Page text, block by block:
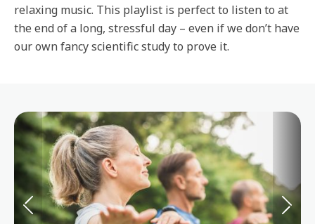
relaxing music. This playlist is perfect to listen to at
the end of a long, stressful day – even if we don’t have
our own fancy scientific study to prove it.